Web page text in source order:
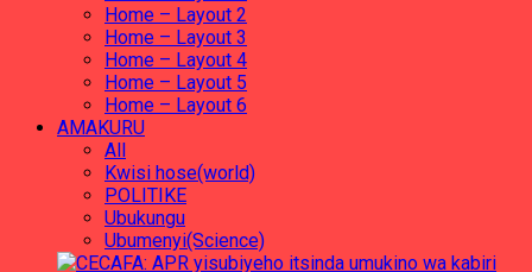
Home – Layout 2
Home – Layout 3
Home – Layout 4
Home – Layout 5
Home – Layout 6
AMAKURU
All
Kwisi hose(world)
POLITIKE
Ubukungu
Ubumenyi(Science)